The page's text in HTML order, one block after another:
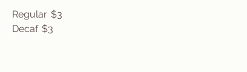
Regular $3
Decaf $3